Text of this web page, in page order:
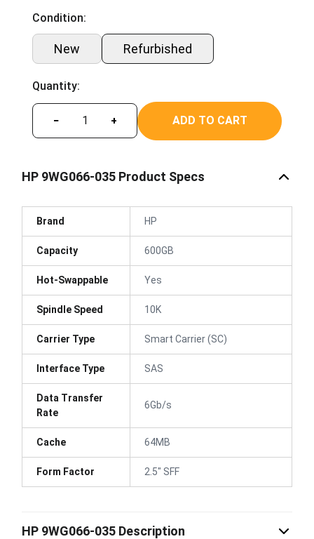
Condition:
New Refurbished
Quantity:
− + ADD TO CART
HP 9WG066-035 Product Specs
Brand HP
Capacity 600GB
Hot-Swappable Yes
Spindle Speed 10K
Carrier Type Smart Carrier (SC)
Interface Type SAS
Data Transfer
Rate
6Gb/s
Cache 64MB
Form Factor 2.5" SFF
HP 9WG066-035 Description